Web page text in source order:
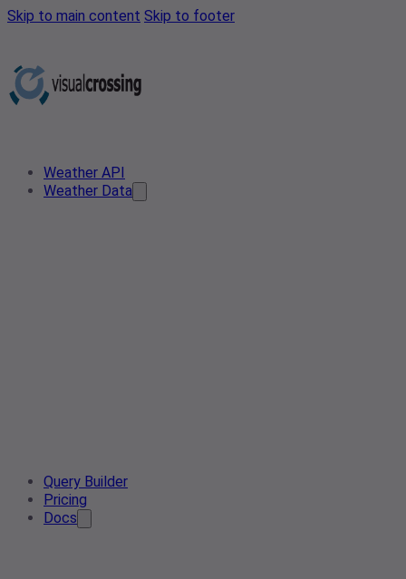
Skip to main content Skip to footer
Weather API
Weather Data
Query Builder
Pricing
Docs